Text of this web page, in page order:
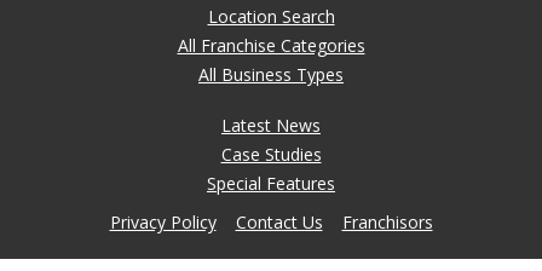
Location Search
All Franchise Categories
All Business Types
Latest News
Case Studies
Special Features
Privacy Policy
Contact Us Franchisors